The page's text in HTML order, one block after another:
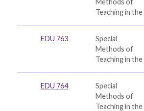
Methods of
Teaching in the
EDU 763
Special
Methods of
Teaching in the
EDU 764
Special
Methods of
Teaching in the